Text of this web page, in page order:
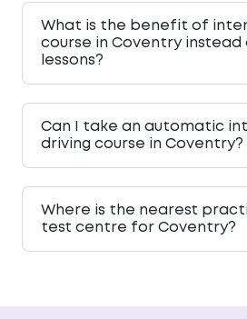
What is the benefit of
course in Coventry instead
lessons?
Can I take an automatic
driving course in Coventry?
Where is the nearest
test centre for Coventry?